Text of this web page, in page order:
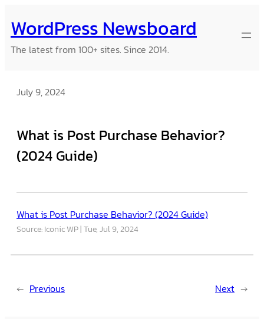
to
content
WordPress Newsboard
The latest from 100+ sites. Since 2014.
July 9, 2024
What is Post Purchase Behavior?
(2024 Guide)
What is Post Purchase Behavior? (2024 Guide)
Source: Iconic WP Tue, Jul 9, 2024
← Previous Next →